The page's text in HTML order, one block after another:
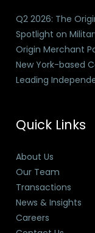
Q2 2026: The
Spotlight on
Origin Merchant
New York-based
Leading
Quick Links
About Us
Our Team
Transactions
News & Insights
Careers